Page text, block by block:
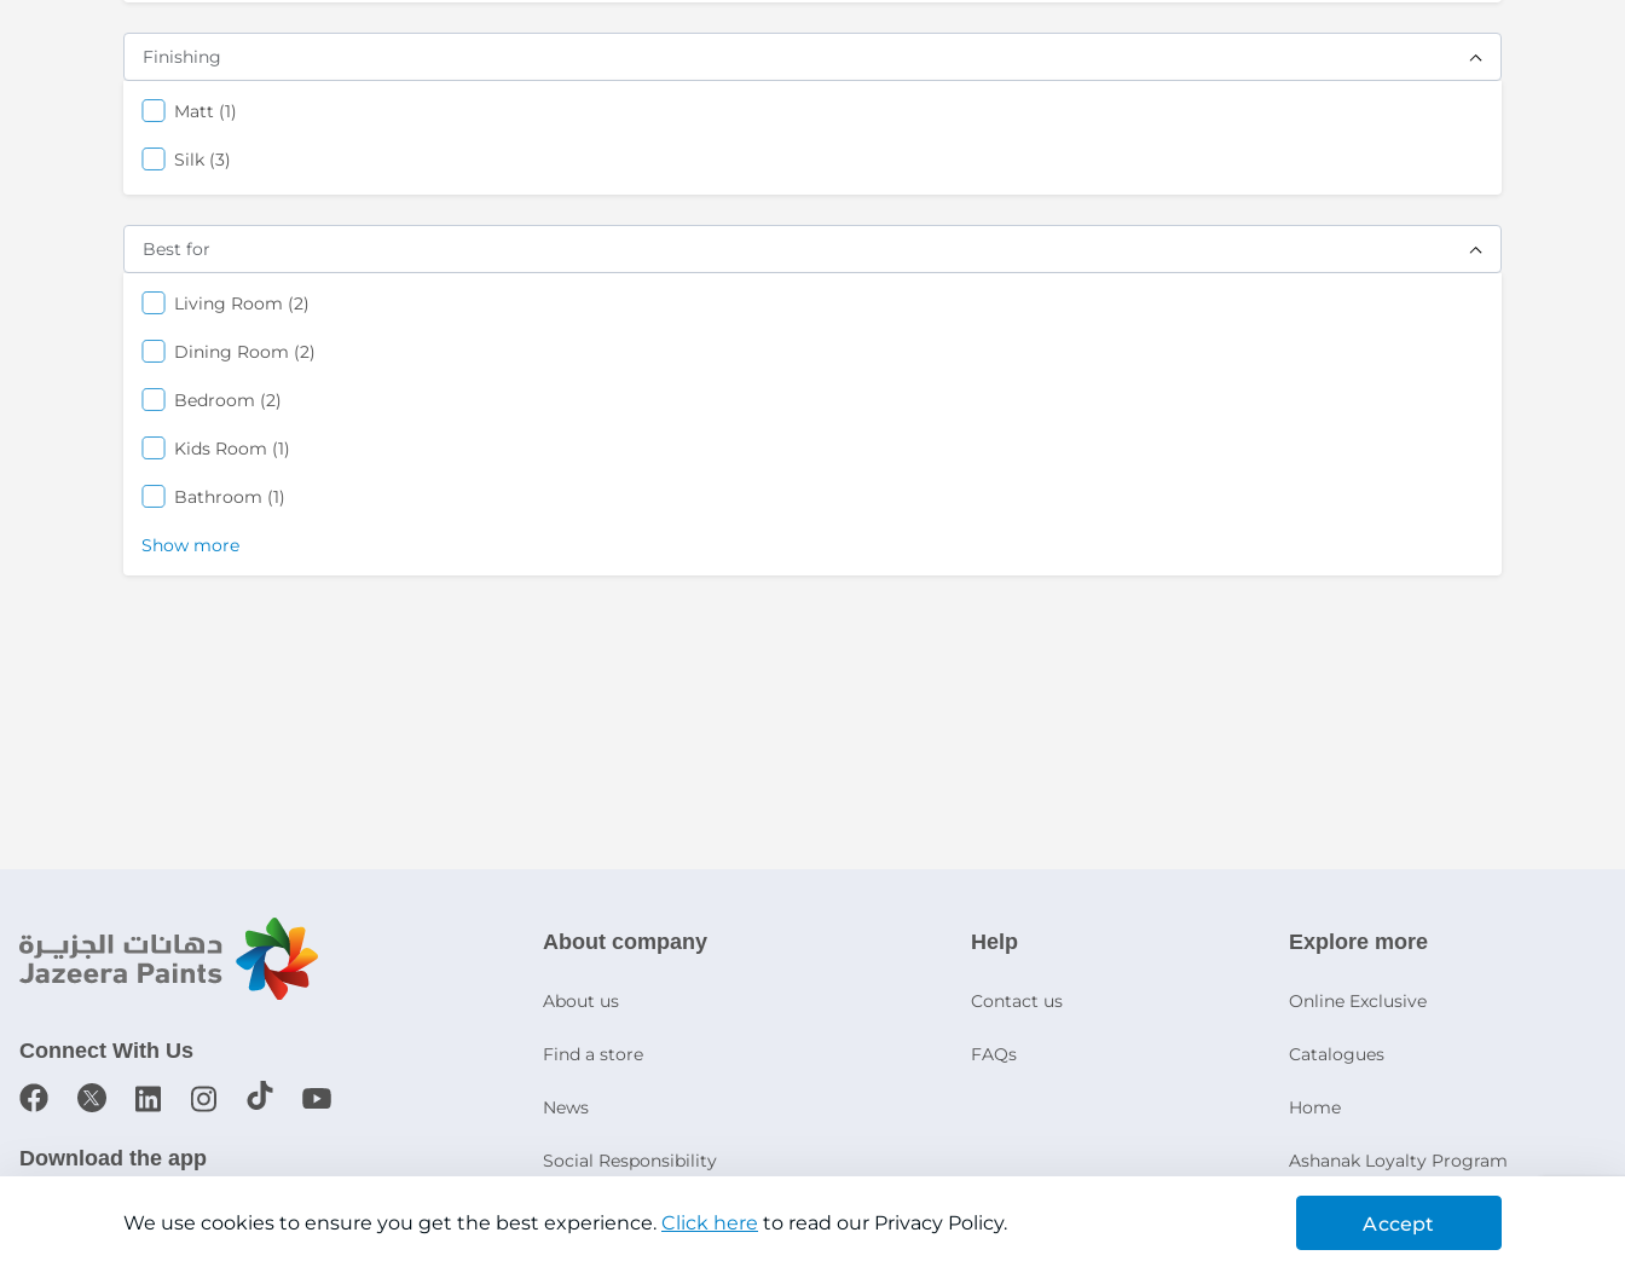
Finishing
Matt 1items
Silk 3items
Best for
Living Room 2items
Dining Room 2items
Bedroom 2items
Kids Room 1items
Bathroom 1items
Show more
Connect With Us
Download the app
About company
About us
Find a store
News
Social Responsibility
Help
Contact us
FAQs
Explore more
Online Exclusive
Catalogues
Home
Ashanak Loyalty Program
We use cookies to ensure you get the best experience. Click here to read our Privacy Policy. Accept